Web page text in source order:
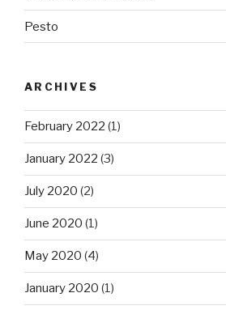
Pesto
ARCHIVES
February 2022 (1)
January 2022 (3)
July 2020 (2)
June 2020 (1)
May 2020 (4)
January 2020 (1)